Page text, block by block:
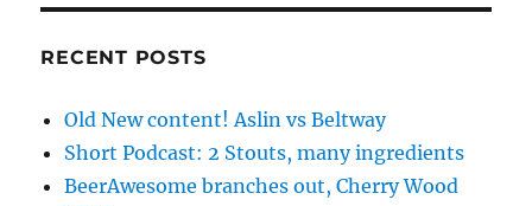
RECENT POSTS
Old New content! Aslin vs Beltway
Short Podcast: 2 Stouts, many ingredients
BeerAwesome branches out, Cherry Wood